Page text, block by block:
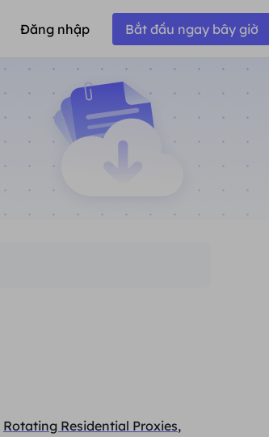
Đăng nhập Bắt đầu ngay bây giờ
Rotating Residential Proxies,